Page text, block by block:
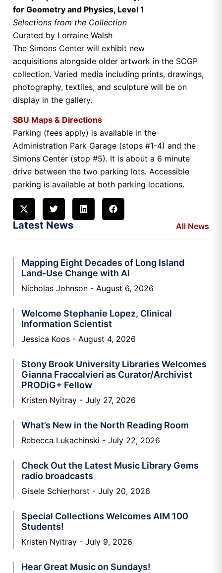
for Geometry and Physics, Level 1
Selections from the Collection
Curated by Lorraine Walsh
The Simons Center will exhibit new
acquisitions alongside older artwork in the SCGP
collection. Varied media including prints, drawings,
photography, textiles, and sculpture will be on
display in the gallery.
SBU Maps & Directions
Parking (fees apply) is available in the
Administration Park Garage (stops #1-4) and the
Simons Center (stop #5). It is about a 6 minute
drive between the two parking lots. Accessible
parking is available at both parking locations.
Latest News All News
Mapping Eight Decades of Long Island
Land-Use Change with AI
Nicholas Johnson August 6, 2026
Welcome Stephanie Lopez, Clinical
Information Scientist
Jessica Koos August 4, 2026
Stony Brook University Libraries Welcomes
Gianna Fraccalvieri as Curator/Archivist
PRODiG+ Fellow
Kristen Nyitray July 27, 2026
What’s New in the North Reading Room
Rebecca Lukachinski July 22, 2026
Check Out the Latest Music Library Gems
radio broadcasts
Gisele Schierhorst July 20, 2026
Special Collections Welcomes AIM 100
Students!
Kristen Nyitray July 9, 2026
Hear Great Music on Sundays!